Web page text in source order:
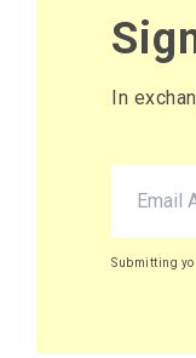
In
Submitting